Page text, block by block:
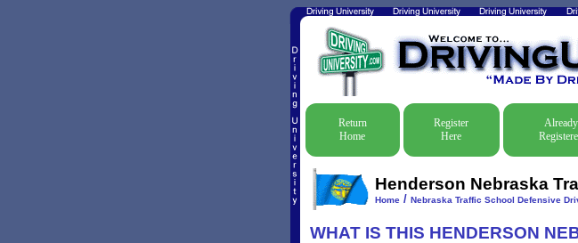
Return
Home
Register
Here
Already
Henderson Nebraska
Home/ Nebraska Traffic School Defensive
WHAT IS THIS HENDERSON